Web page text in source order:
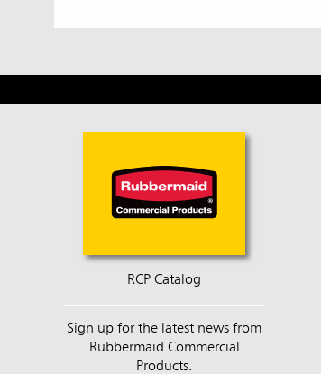
RCP Catalog
Sign up for the latest news from
Rubbermaid Commercial
Products.